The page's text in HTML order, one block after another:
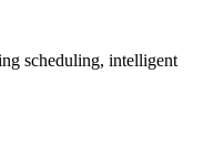
scheduling, intelligent